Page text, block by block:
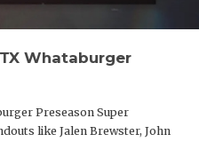
Whataburger
Preseason Super
like Jalen Brewster, John